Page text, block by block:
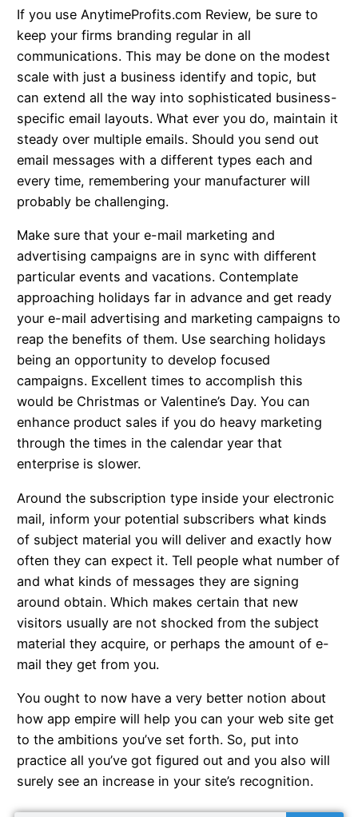
If you use AnytimeProfits.com Review, be sure to
keep your firms branding regular in all
communications. This may be done on the modest
scale with just a business identify and topic, but
can extend all the way into sophisticated business-
specific email layouts. What ever you do, maintain it
steady over multiple emails. Should you send out
email messages with a different types each and
every time, remembering your manufacturer will
probably be challenging.
Make sure that your e-mail marketing and
advertising campaigns are in sync with different
particular events and vacations. Contemplate
approaching holidays far in advance and get ready
your e-mail advertising and marketing campaigns to
reap the benefits of them. Use searching holidays
being an opportunity to develop focused
campaigns. Excellent times to accomplish this
would be Christmas or Valentine’s Day. You can
enhance product sales if you do heavy marketing
through the times in the calendar year that
enterprise is slower.
Around the subscription type inside your electronic
mail, inform your potential subscribers what kinds
of subject material you will deliver and exactly how
often they can expect it. Tell people what number of
and what kinds of messages they are signing
around obtain. Which makes certain that new
visitors usually are not shocked from the subject
material they acquire, or perhaps the amount of e-
mail they get from you.
You ought to now have a very better notion about
how app empire will help you can your web site get
to the ambitions you’ve set forth. So, put into
practice all you’ve got figured out and you also will
surely see an increase in your site’s recognition.